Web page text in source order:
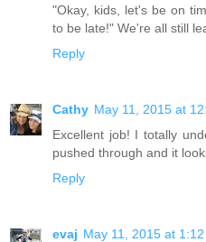
"Okay, kids, let's be on
to be late!" We're all still
Reply
Cathy May 11, 2015 at
Excellent job! I totally
pushed through and it
Reply
evaj May 11, 2015 at 1:12